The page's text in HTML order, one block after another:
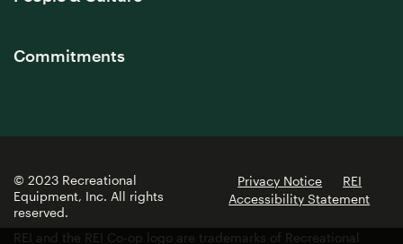
Commitments
© 2023 Recreational
Equipment, Inc. All rights
reserved.
Privacy Notice
REI
Accessibility Statement
REI and the REI Co-op logo are trademarks of Recreational